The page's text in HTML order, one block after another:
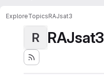
ExploreTopicsRAJsat3
R RAJsat3